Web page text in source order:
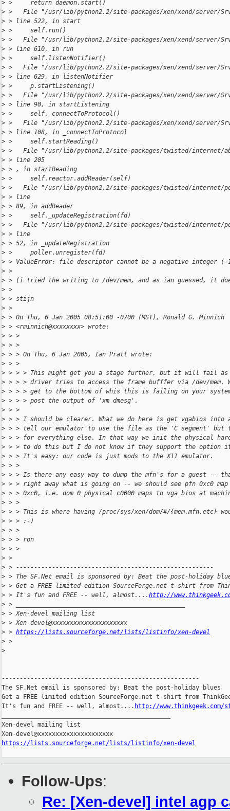
> >     return daemon.start()
> >   File "/usr/lib/python2.2/site-packages/xen/xend/server/
> > line 522, in start
> >     self.run()
> >   File "/usr/lib/python2.2/site-packages/xen/xend/server/
> > line 610, in run
> >     self.listenNotifier()
> >   File "/usr/lib/python2.2/site-packages/xen/xend/server/
> > line 629, in listenNotifier
> >     p.startListening()
> >   File "/usr/lib/python2.2/site-packages/xen/xend/server/
> > line 90, in startListening
> >     self._connectToProtocol()
> >   File "/usr/lib/python2.2/site-packages/xen/xend/server/
> > line 108, in _connectToProtocol
> >     self.startReading()
> >   File "/usr/lib/python2.2/site-packages/twisted/internet/
> > line 205
> > , in startReading
> >     self.reactor.addReader(self)
> >   File "/usr/lib/python2.2/site-packages/twisted/internet/
> > line
> > 89, in addReader
> >     self._updateRegistration(fd)
> >   File "/usr/lib/python2.2/site-packages/twisted/internet/
> > line
> > 52, in _updateRegistration
> >     poller.unregister(fd)
> > ValueError: file descriptor cannot be a negative integer (-
> >
> > (i tried the writing to /dev/mem, and as ian guessed, it
> >
> > stijn
> >
> > On Thu, 6 Jan 2005 08:51:00 -0700 (MST), Ronald G. Minnich
> > <rminnich@xxxxxxxx> wrote:
> > >
> > >
> > > On Thu, 6 Jan 2005, Ian Pratt wrote:
> > >
> > > > This might get you a stage further, but it will fail as
> > > > driver tries to access the frame bufffer via /dev/mem.
> > > > get to the bottom of whis this is failing on your
> > > > post the output of 'xm dmesg'.
> > >
> > > I should be clearer. What we do here is get vgabios
> > > tell our emulator to use the file as the 'C segment' but to
> > > for everything else. In that way we init the physical
> > > to do this but I do not know if they support the
> > > It's easy: our code is just mods to the X11 emulator.
> > >
> > > Is there any easy way to dump the mfn's for a guest --
> > > right away what is going on -- we should see pfn 0xc0
> > > 0xc0, i.e. dom 0 physical c0000 maps to vga bios at
> > >
> > > This is where having /proc/sys/xen/dom/#/{mem,mfn,etc}
> > > :-)
> > >
> > > ron
> > >
> >
> > -------------------------------------------------------
> > The SF.Net email is sponsored by: Beat the post-holiday
> > Get a FREE limited edition SourceForge.net t-shirt from
> > It's fun and FREE -- well, almost.... http://
> > _______________________________________________
> > Xen-devel mailing list
> > Xen-devel@xxxxxxxxxxxxxxxxxxxxx
> > https://lists.sourceforge.net/lists/listinfo/xen-devel
> >
>
-------------------------------------------------------
The SF.Net email is sponsored by: Beat the post-holiday blues
Get a FREE limited edition SourceForge.net t-shirt from
It's fun and FREE -- well, almost.... http://www.thinkgeek.com/
Xen-devel mailing list
https://lists.sourceforge.net/lists/listinfo/xen-devel
Follow-Ups:
Re: [Xen-devel] intel agp